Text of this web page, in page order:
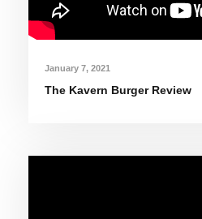
January 7, 2021
The Kavern Burger Review